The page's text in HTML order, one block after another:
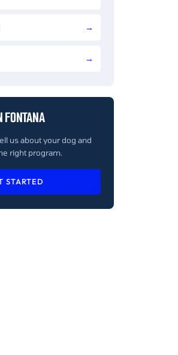
FONTANA
us about your dog and
right program.
STARTED